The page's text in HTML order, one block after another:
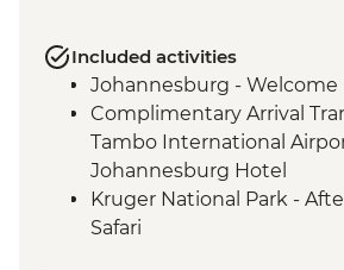
Included activities
Johannesburg - Welcome
Complimentary Arrival
Tambo International
Johannesburg Hotel
Kruger National Park -
Safari